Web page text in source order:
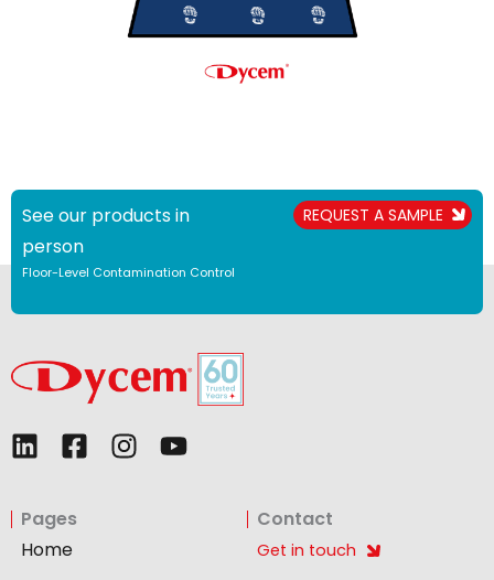
See our products in
person
Floor-Level Contamination Control
REQUEST A SAMPLE
L
k
e
F
e
I Y
Pages
Home
Contact
Get in touch